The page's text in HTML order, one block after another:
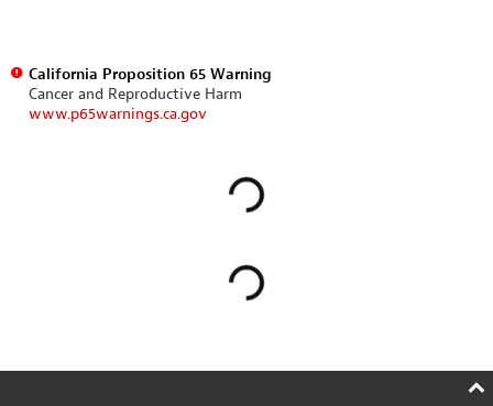
California Proposition 65 Warning
Cancer and Reproductive Harm
www.p65warnings.ca.gov